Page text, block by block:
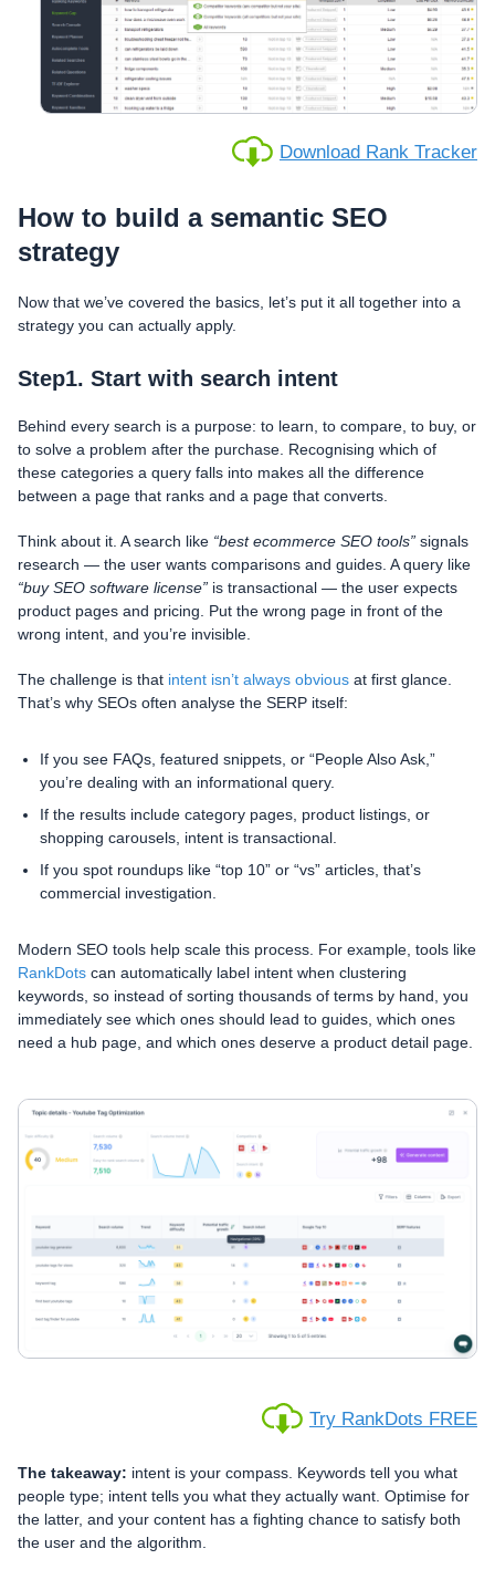
Download Rank Tracker
How to build a semantic SEO
strategy
Now that we’ve covered the basics, let’s put it all together into a
strategy you can actually apply.
Step1. Start with search intent
Behind every search is a purpose: to learn, to compare, to buy, or
to solve a problem after the purchase. Recognising which of
these categories a query falls into makes all the difference
between a page that ranks and a page that converts.
Think about it. A search like “best ecommerce SEO tools” signals
research — the user wants comparisons and guides. A query like
“buy SEO software license” is transactional — the user expects
product pages and pricing. Put the wrong page in front of the
wrong intent, and you’re invisible.
The challenge is that intent isn’t always obvious at first glance.
That’s why SEOs often analyse the SERP itself:
If you see FAQs, featured snippets, or “People Also Ask,”
you’re dealing with an informational query.
If the results include category pages, product listings, or
shopping carousels, intent is transactional.
If you spot roundups like “top 10” or “vs” articles, that’s
commercial investigation.
Modern SEO tools help scale this process. For example, tools like
RankDots can automatically label intent when clustering
keywords, so instead of sorting thousands of terms by hand, you
immediately see which ones should lead to guides, which ones
need a hub page, and which ones deserve a product detail page.
Try RankDots FREE
The takeaway: intent is your compass. Keywords tell you what
people type; intent tells you what they actually want. Optimise for
the latter, and your content has a fighting chance to satisfy both
the user and the algorithm.